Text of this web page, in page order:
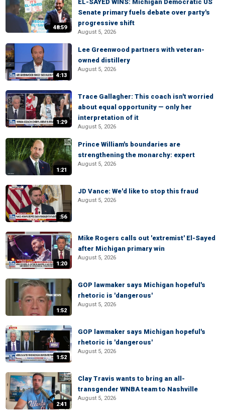
48:59
EL-SAYED WINS: Michigan Democratic US
Senate primary fuels debate over party's
progressive shift
August 5, 2026
4:13
Lee Greenwood partners with veteran-
owned distillery
August 5, 2026
1:29
Trace Gallagher: This coach isn't worried
about equal opportunity — only her
interpretation of it
August 5, 2026
1:21
Prince William's boundaries are
strengthening the monarchy: expert
August 5, 2026
:56
JD Vance: We'd like to stop this fraud
August 5, 2026
1:20
Mike Rogers calls out 'extremist' El-Sayed
after Michigan primary win
August 5, 2026
1:52
GOP lawmaker says Michigan hopeful's
rhetoric is 'dangerous'
August 5, 2026
1:52
GOP lawmaker says Michigan hopeful's
rhetoric is 'dangerous'
August 5, 2026
2:41
Clay Travis wants to bring an all-
transgender WNBA team to Nashville
August 5, 2026